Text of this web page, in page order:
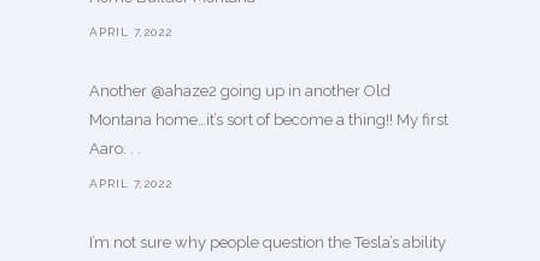
APRIL 7,2022
Another @ahaze2 going up in another Old
Montana home…it’s sort of become a thing!! My first
Aaro. . .
APRIL 7,2022
I’m not sure why people question the Tesla’s ability